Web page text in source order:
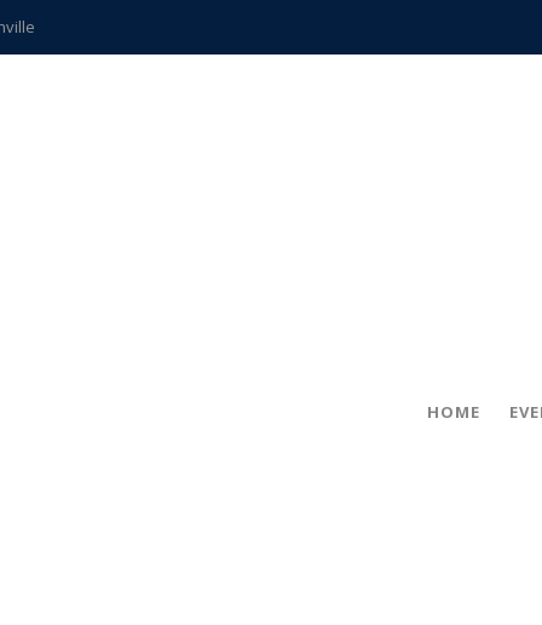
teachers
HOME